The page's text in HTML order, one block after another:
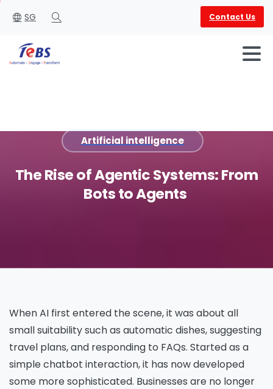
SG
Search
Contact Us
Artificial intelligence
TheRiseofAgenticSystems:From
BotstoAgents
When AI first entered the scene, it was about all
small suitability such as automatic dishes, suggesting
travel plans, and responding to FAQs. Started as a
simple chatbot interaction, it has now developed
some more sophisticated. Businesses are no longer